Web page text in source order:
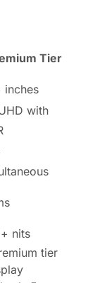
Tier
inches
with
nits
tier